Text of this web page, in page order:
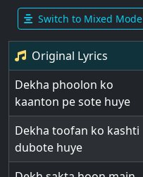
Switch to Mixed Mode
Original Lyrics
Dekha phoolon ko
kaanton pe sote huye
Dekha toofan ko kashti
dubote huye